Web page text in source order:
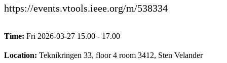
https://events.vtools.ieee.org/m/538334
Time: Fri 2026-03-27 15.00 - 17.00
Location: Teknikringen 33, floor 4 room 3412, Sten Velander